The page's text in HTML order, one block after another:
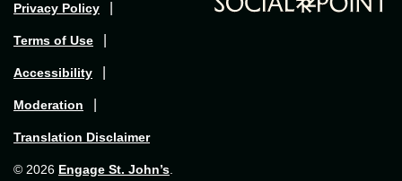
Privacy Policy
Terms of Use
Accessibility
Moderation
Translation Disclaimer
© 2026 Engage St. John’s.